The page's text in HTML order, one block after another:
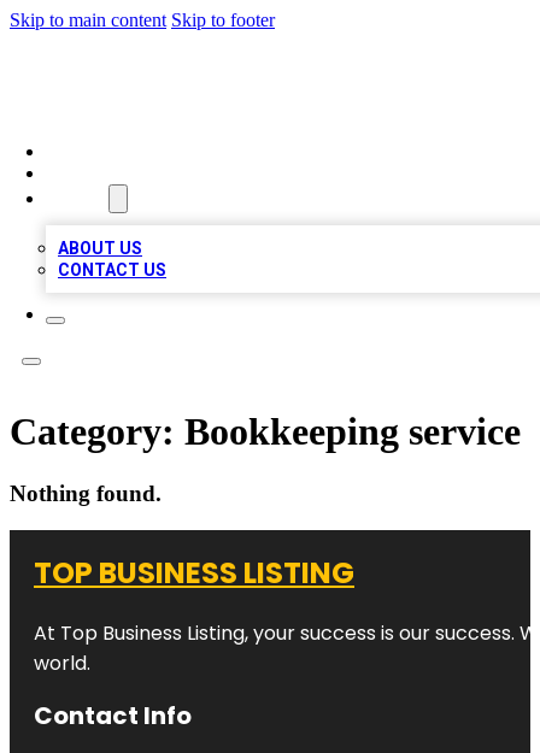
Skip to main content Skip to footer
ABOUT US
CONTACT US
Category: Bookkeeping service
Nothing found.
TOP BUSINESS LISTING
At Top Business Listing, your success is our
world.
Contact Info